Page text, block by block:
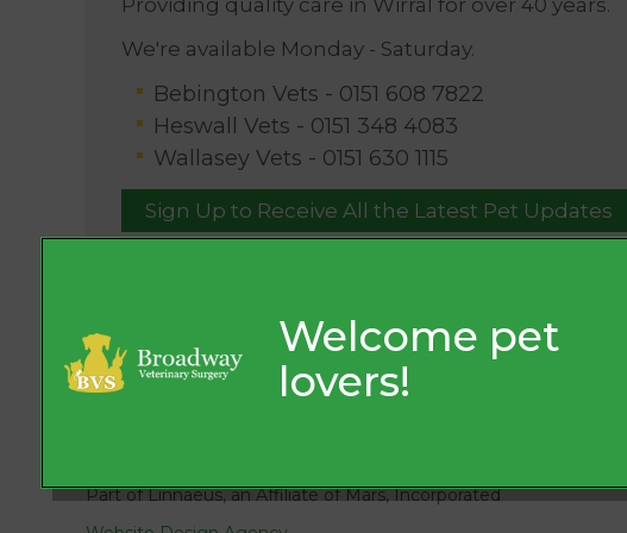
We're available Monday - Saturday.
Bebington Vets - 0151 608 7822
Heswall Vets - 0151 348 4083
Wallasey Vets - 0151 630 1115
Sign Up to Receive All the Latest Pet Updates
Part of Linnaeus, an Affiliate of Mars, Incorporated